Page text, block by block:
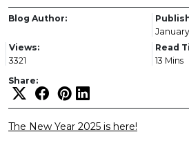
Blog Author:
Views:
3321
Read
13 Mins
Share:
The New Year 2025 is here!